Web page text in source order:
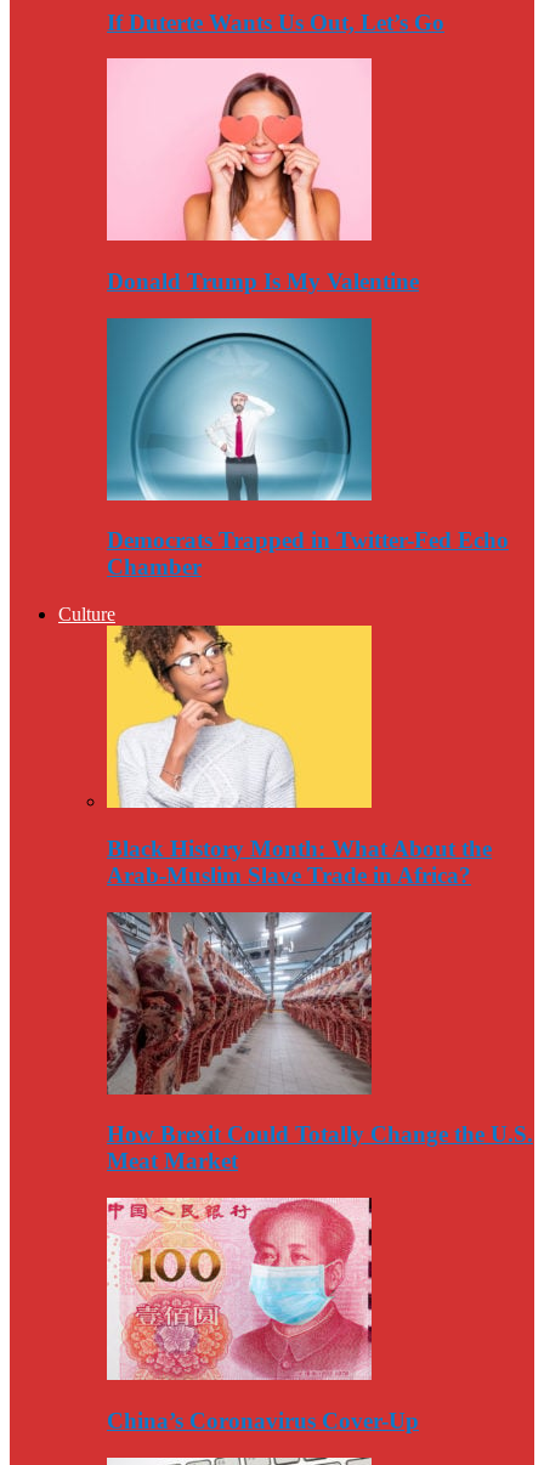
If Duterte Wants Us Out, Let’s Go
Donald Trump Is My Valentine
Democrats Trapped in Twitter-Fed Echo
Chamber
Culture
Black History Month: What About the
Arab-Muslim Slave Trade in Africa?
How Brexit Could Totally Change the U.S.
Meat Market
China’s Coronavirus Cover-Up